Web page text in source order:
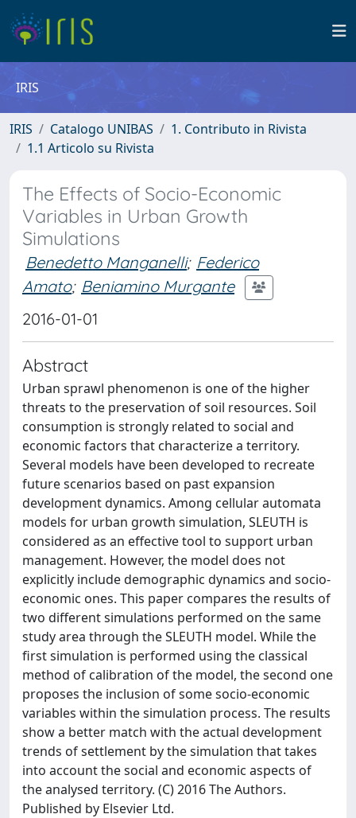
IRIS
IRIS Catalogo UNIBAS
1. Contributo in Rivista
1.1 Articolo su Rivista
The Effects of Socio-Economic
Variables in Urban Growth
Simulations
Benedetto Manganelli; Federico
Amato; Beniamino Murgante
2016-01-01
Abstract
Urban sprawl phenomenon is one of the higher
threats to the preservation of soil resources. Soil
consumption is strongly related to social and
economic factors that characterize a territory.
Several models have been developed to recreate
future scenarios based on past expansion
development dynamics. Among cellular automata
models for urban growth simulation, SLEUTH is
considered as an effective tool to support urban
management. However, the model does not
explicitly include demographic dynamics and socio-
economic ones. This paper compares the results of
two different simulations performed on the same
study area through the SLEUTH model. While the
first simulation is performed using the classical
method of calibration of the model, the second one
proposes the inclusion of some socio-economic
variables within the simulation process. The results
show a better match with the actual development
trends of settlement by the simulation that takes
into account the social and economic aspects of
the analysed territory. (C) 2016 The Authors.
Published by Elsevier Ltd.